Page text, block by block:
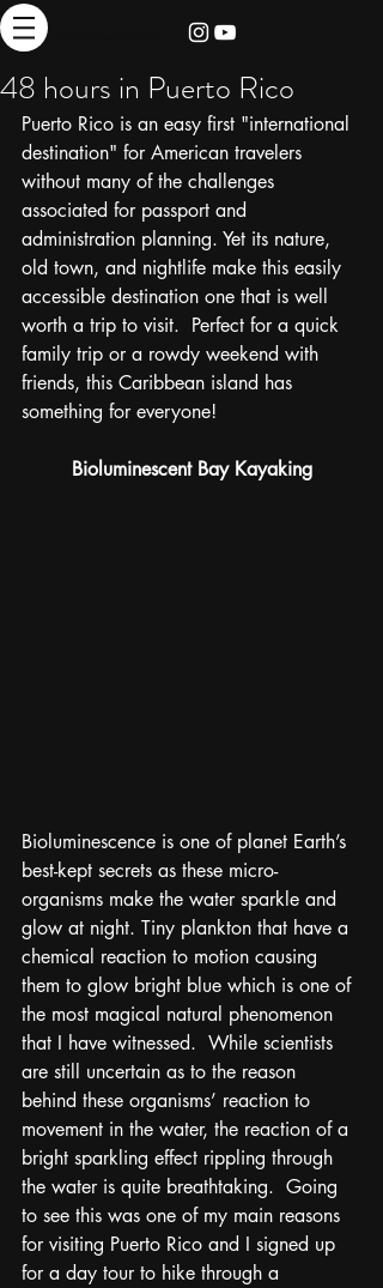
48 hours in Puerto Rico
Puerto Rico is an easy first "international
destination" for American travelers
without many of the challenges
associated for passport and
administration planning. Yet its nature,
old town, and nightlife make this easily
accessible destination one that is well
worth a trip to visit.  Perfect for a quick
family trip or a rowdy weekend with
friends, this Caribbean island has
something for everyone!
Bioluminescent Bay Kayaking
Bioluminescence is one of planet Earth’s
best-kept secrets as these micro-
organisms make the water sparkle and
glow at night. Tiny plankton that have a
chemical reaction to motion causing
them to glow bright blue which is one of
the most magical natural phenomenon
that I have witnessed.  While scientists
are still uncertain as to the reason
behind these organisms’ reaction to
movement in the water, the reaction of a
bright sparkling effect rippling through
the water is quite breathtaking.  Going
to see this was one of my main reasons
for visiting Puerto Rico and I signed up
for a day tour to hike through a